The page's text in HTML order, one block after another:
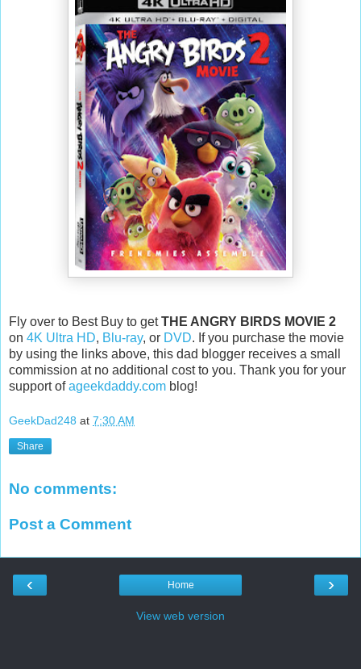
Fly over to Best Buy to getTHE ANGRY BIRDS MOVIE 2
on 4K Ultra HD, Blu-ray, or DVD. If you purchase the movie
by using the links above, this dad blogger receives a small
commission at no additional cost to you. Thank you for your
support ofageekdaddy.com blog!
GeekDad248 at 7:30 AM
Share
No comments:
Post a Comment
‹ ›
Home
View web version